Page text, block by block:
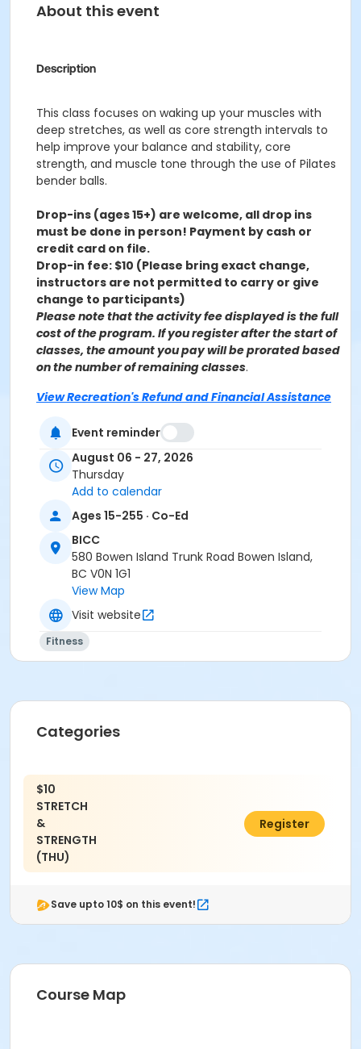
About this event
Description
This class focuses on waking up your muscles with
deep stretches, as well as core strength intervals to
help improve your balance and stability, core
strength, and muscle tone through the use of Pilates
bender balls.
Drop-ins (ages 15+) are welcome, all drop ins
must be done in person! Payment by cash or
credit card on file.
Drop-in fee: $10 (Please bring exact change,
instructors are not permitted to carry or give
change to participants)
Please note that the activity fee displayed is the full
cost of the program. If you register after the start of
classes, the amount you pay will be prorated based
on the number of remaining classes.
View Recreation's Refund and Financial Assistance
Age Category
Adult
Location
BICC Fitness Studio at BICC
Instructor
Jane Holland
Event reminder
August 06 - 27, 2026
Thursday
Add to calendar
Ages 15-255 · Co-Ed
BICC
580 Bowen Island Trunk Road Bowen Island,
BC V0N 1G1
View Map
Visit website
Fitness
Categories
$10
STRETCH
&
STRENGTH
(THU)
C$38.10
Register
Save upto 10$ on this event!
Course Map